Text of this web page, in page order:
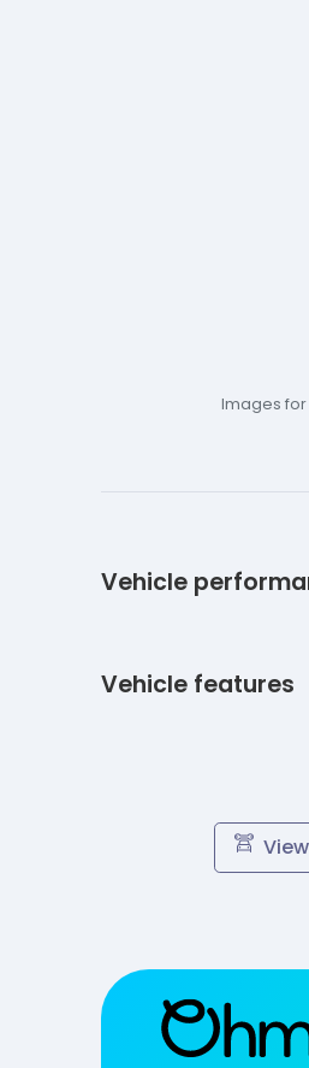
Images
Vehicle
Vehicle features